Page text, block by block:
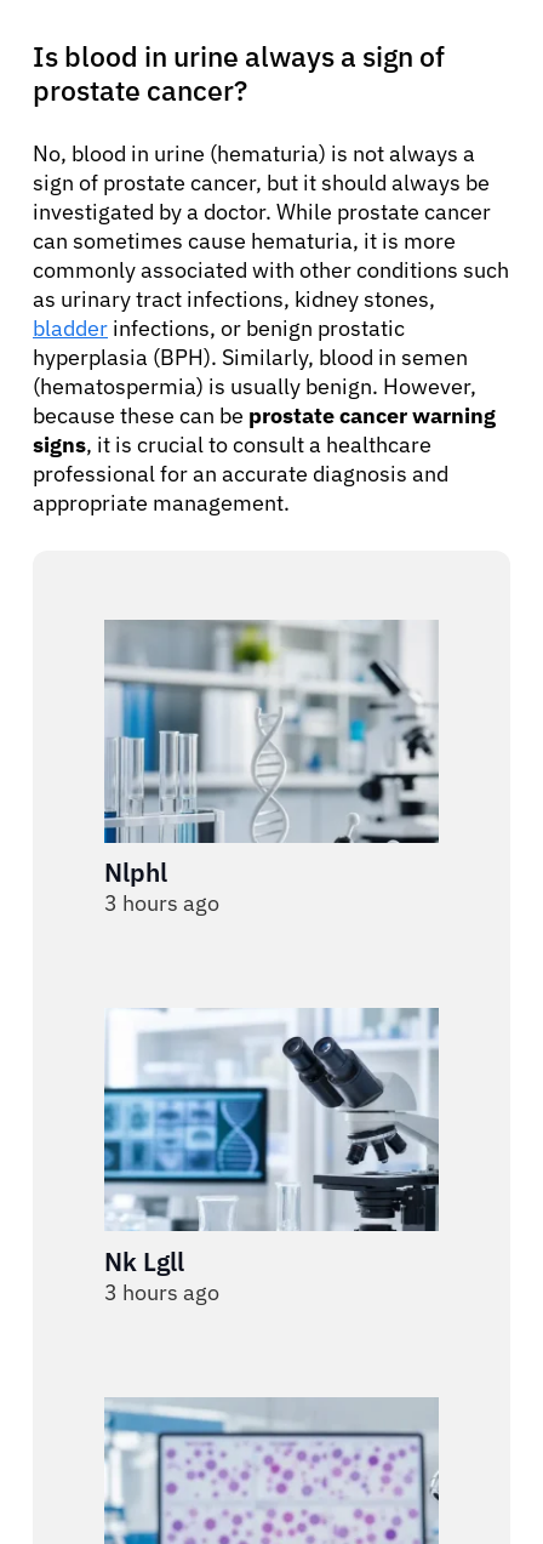
Is blood in urine always a sign of
prostate cancer?
No, blood in urine (hematuria) is not always a
sign of prostate cancer, but it should always be
investigated by a doctor. While prostate cancer
can sometimes cause hematuria, it is more
commonly associated with other conditions such
as urinary tract infections, kidney stones,
bladder infections, or benign prostatic
hyperplasia (BPH). Similarly, blood in semen
(hematospermia) is usually benign. However,
because these can be prostate cancer warning
signs, it is crucial to consult a healthcare
professional for an accurate diagnosis and
appropriate management.
Nlphl
3 hours ago
Nk Lgll
3 hours ago